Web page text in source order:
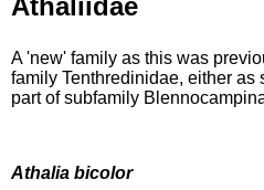
Athaliidae
A 'new' family as this was
family Tenthredinidae, either as
part of subfamily
Athalia bicolor